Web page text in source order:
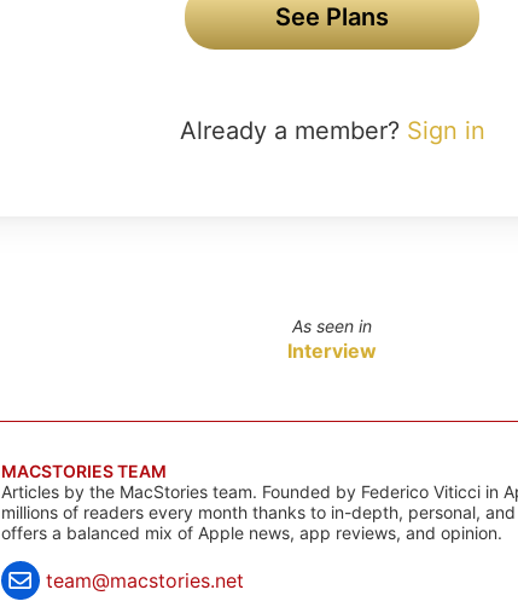
See Plans
Already a member? Sign in
As seen in
Interview
MACSTORIES TEAM
Articles by the MacStories team. Founded by Federico Viticci in
millions of readers every month thanks to in-depth, personal,
offers a balanced mix of Apple news, app reviews, and opinion.
team@macstories.net